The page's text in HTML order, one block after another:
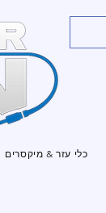
כלי עזר & מיקסרים